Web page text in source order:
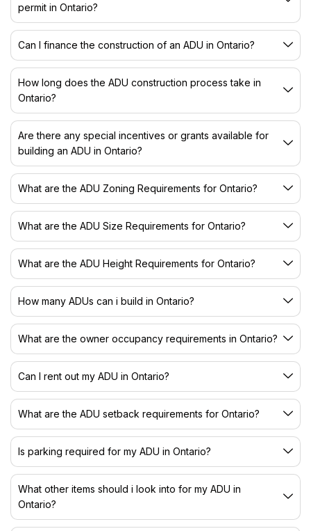
permit in Ontario?
Can I finance the construction of an ADU in Ontario?
How long does the ADU construction process take in
Ontario?
Are there any special incentives or grants available for
building an ADU in Ontario?
What are the ADU Zoning Requirements for Ontario?
What are the ADU Size Requirements for Ontario?
What are the ADU Height Requirements for Ontario?
How many ADUs can i build in Ontario?
What are the owner occupancy requirements in Ontario?
Can I rent out my ADU in Ontario?
What are the ADU setback requirements for Ontario?
Is parking required for my ADU in Ontario?
What other items should i look into for my ADU in
Ontario?